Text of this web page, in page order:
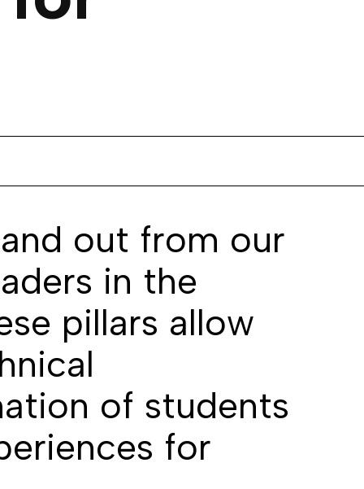
out from our
in the
pillars allow
of students
for